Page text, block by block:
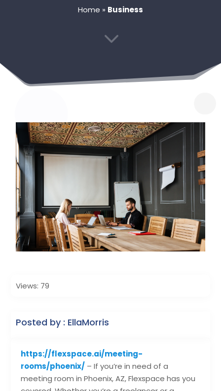
Home » Business
3
https://flexspace.ai/meeting-
rooms/phoenix/ – If you’re in need of a
meeting room in Phoenix, AZ, Flexspace has you
Views: 79
Posted by : EllaMorris